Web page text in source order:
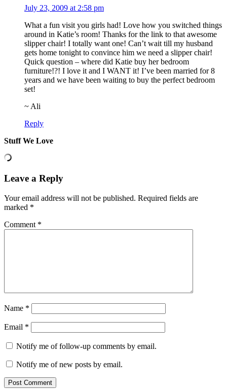
July 23, 2009 at 2:58 pm
What a fun visit you girls had! Love how you switched things
around in Katie’s room! Thanks for the link to that awesome
slipper chair! I totally want one! Can’t wait till my husband
gets home tonight to convince him we need a slipper chair!
Quick question – where did Katie buy her bedroom
furniture!?! I love it and I WANT it! I’ve been married for 8
years and we have been waiting to buy the perfect bedroom
set!
~ Ali
Reply
Stuff We Love
Leave a Reply
Your email address will not be published. Required fields are
marked *
Comment *
Name *
Email *
Notify me of follow-up comments by email.
Notify me of new posts by email.